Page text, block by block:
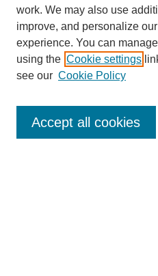
Enter search terms:
work. We may also use
improve, and personalize
experience. You can
using the Cookie settings
see our Cookie Policy
Accept all cookies